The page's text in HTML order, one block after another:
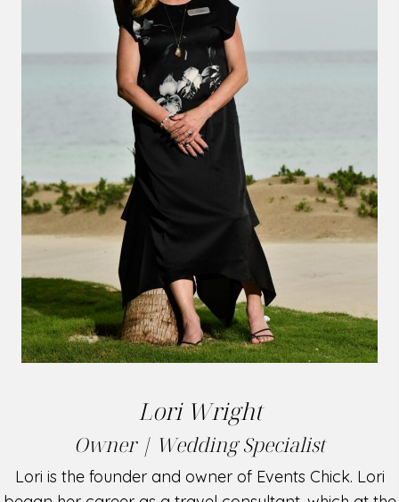
Lori Wright
Owner | Wedding Specialist
Lori is the founder and owner of Events Chick. Lori